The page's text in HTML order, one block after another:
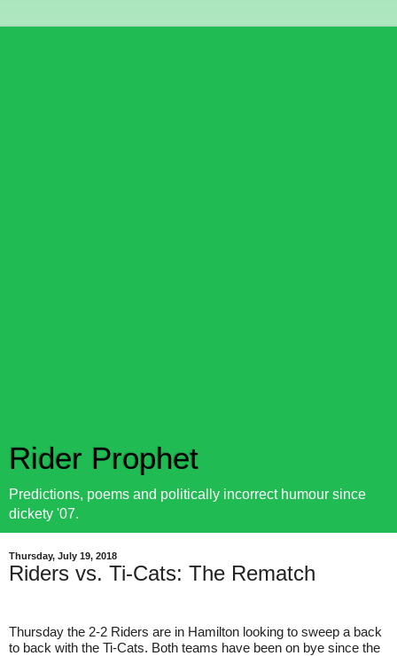
Rider Prophet
Predictions, poems and politically incorrect humour since
dickety '07.
Thursday, July 19, 2018
Riders vs. Ti-Cats: The Rematch
Thursday the 2-2 Riders are in Hamilton looking to sweep a back
to back with the Ti-Cats. Both teams have been on bye since the